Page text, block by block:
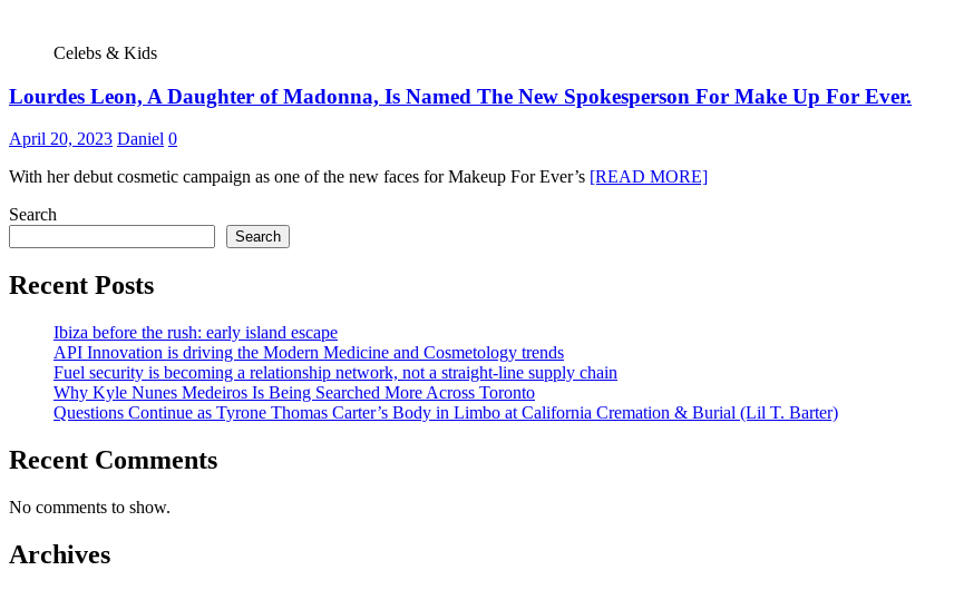
Celebs & Kids
Lourdes Leon, A Daughter of Madonna, Is Named The New Spokesperson For Make Up For Ever.
April 20, 2023 Daniel 0
With her debut cosmetic campaign as one of the new faces for Makeup For Ever’s [READ MORE]
Search
Search
Recent Posts
Ibiza before the rush: early island escape
API Innovation is driving the Modern Medicine and Cosmetology trends
Fuel security is becoming a relationship network, not a straight-line supply chain
Why Kyle Nunes Medeiros Is Being Searched More Across Toronto
Questions Continue as Tyrone Thomas Carter’s Body in Limbo at California Cremation & Burial (Lil T. Barter)
Recent Comments
No comments to show.
Archives